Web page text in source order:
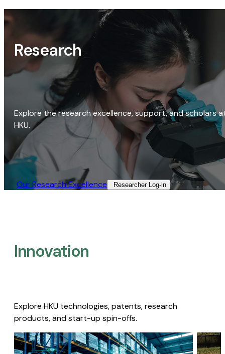
Research
Explore the research excellence, support, and scholars
HKU.
Our Research Excellence​ Researcher Log-in​
Innovation
Explore HKU technologies, patents, research
products, and start-up spin-offs.